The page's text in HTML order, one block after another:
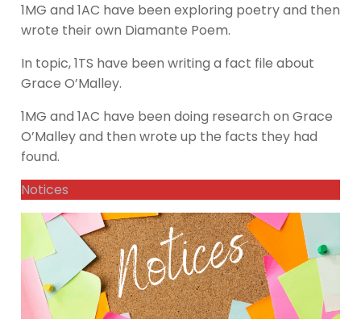
1MG and 1AC have been exploring poetry and then
wrote their own Diamante Poem.
In topic, 1TS have been writing a fact file about
Grace O’Malley.
1MG and 1AC have been doing research on Grace
O’Malley and then wrote up the facts they had
found.
Notices